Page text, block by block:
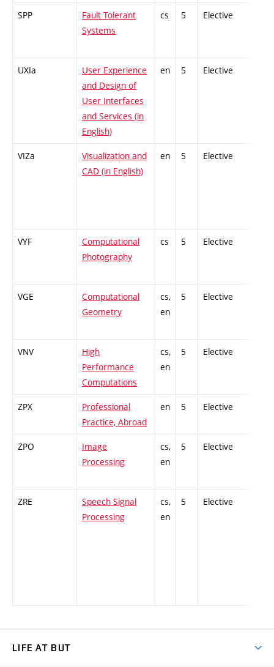
SPP
Fault Tolerant
Systems
cs 5 Elective
UXIa
User Experience
and Design of
User Interfaces
and Services (in
English)
en 5 Elective
VIZa
Visualization and
CAD (in English)
en 5 Elective
VYF
Computational
Photography
cs 5 Elective
VGE
Computational
Geometry
cs,
en
5 Elective
VNV
High
Performance
Computations
cs,
en
5 Elective
ZPX
Professional
Practice, Abroad
en 5 Elective
ZPO
Image
Processing
cs,
en
5 Elective
ZRE
Speech Signal
Processing
cs,
en
5 Elective
LIFE AT BUT